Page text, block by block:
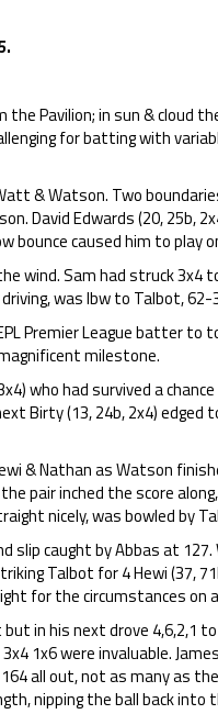
Pavilion; in sun & cloud
for batting with
& Watson. Two
David Edwards (20, 25b,
bounce caused him to play
wind. Sam had struck 3x4
was lbw to Talbot, 62-
Premier League batter to
milestone.
who had survived a
Birty (13, 24b, 2x4) edged
& Nathan as Watson
pair inched the score
nicely, was bowled by
slip caught by Abbas at
Talbot for 4 Hewi (37,
for the circumstances on
in his next drove 4,6,2,1
1x6 were invaluable.
all out, not as many as
nipping the ball back into